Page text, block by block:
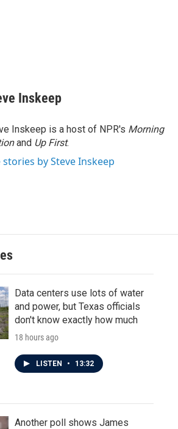
Inskeep
Inskeep is a host of NPR's Morning
and Up First.
stories by Steve Inskeep
Data centers use lots of water
and power, but Texas officials
don't know exactly how much
18 hours ago
LISTEN • 13:32
Another poll shows James